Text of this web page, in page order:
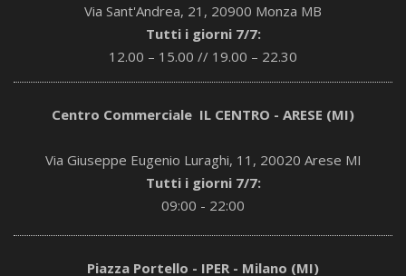
Via Sant'Andrea, 21, 20900 Monza MB
Tutti i giorni 7/7:
12.00 – 15.00 // 19.00 – 22.30
Centro Commerciale IL CENTRO - ARESE (MI)
Via Giuseppe Eugenio Luraghi, 11, 20020 Arese MI
Tutti i giorni 7/7:
09:00 - 22:00
Piazza Portello - IPER - Milano (MI)